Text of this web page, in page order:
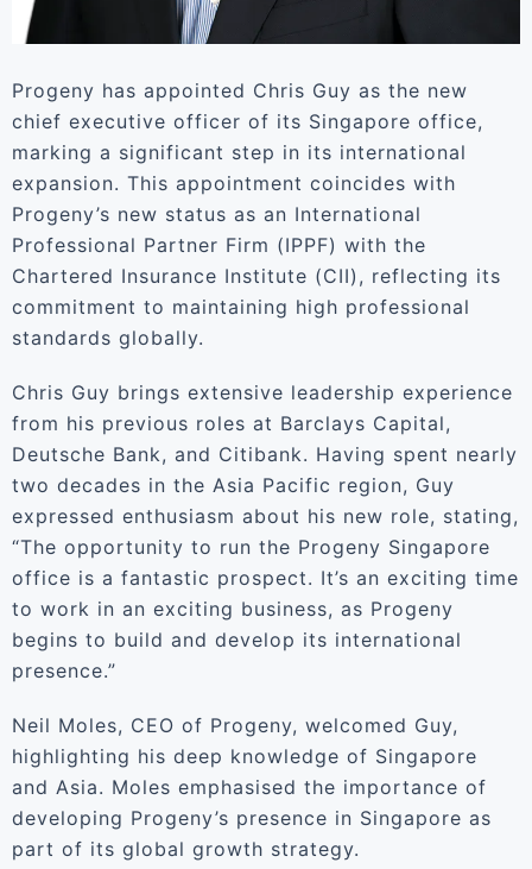
Progeny has appointed Chris Guy as the new
chief executive officer of its Singapore office,
marking a significant step in its international
expansion. This appointment coincides with
Progeny’s new status as an International
Professional Partner Firm (IPPF) with the
Chartered Insurance Institute (CII), reflecting its
commitment to maintaining high professional
standards globally.
Chris Guy brings extensive leadership experience
from his previous roles at Barclays Capital,
Deutsche Bank, and Citibank. Having spent nearly
two decades in the Asia Pacific region, Guy
expressed enthusiasm about his new role, stating,
“The opportunity to run the Progeny Singapore
office is a fantastic prospect. It’s an exciting time
to work in an exciting business, as Progeny
begins to build and develop its international
presence.”
Neil Moles, CEO of Progeny, welcomed Guy,
highlighting his deep knowledge of Singapore
and Asia. Moles emphasised the importance of
developing Progeny’s presence in Singapore as
part of its global growth strategy.